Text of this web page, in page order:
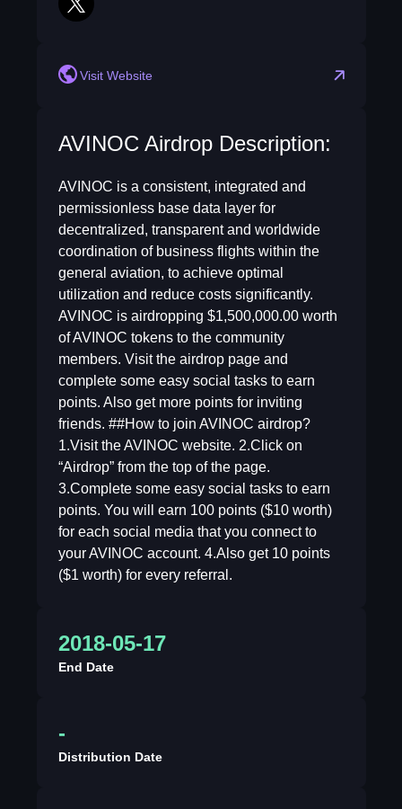
twitter
Visit Website
AVINOC Airdrop Description:
AVINOC is a consistent, integrated and
permissionless base data layer for
decentralized, transparent and worldwide
coordination of business flights within the
general aviation, to achieve optimal
utilization and reduce costs significantly.
AVINOC is airdropping $1,500,000.00 worth
of AVINOC tokens to the community
members. Visit the airdrop page and
complete some easy social tasks to earn
points. Also get more points for inviting
friends. ##How to join AVINOC airdrop?
1.Visit the AVINOC website. 2.Click on
“Airdrop” from the top of the page.
3.Complete some easy social tasks to earn
points. You will earn 100 points ($10 worth)
for each social media that you connect to
your AVINOC account. 4.Also get 10 points
($1 worth) for every referral.
2018-05-17
End Date
-
Distribution Date